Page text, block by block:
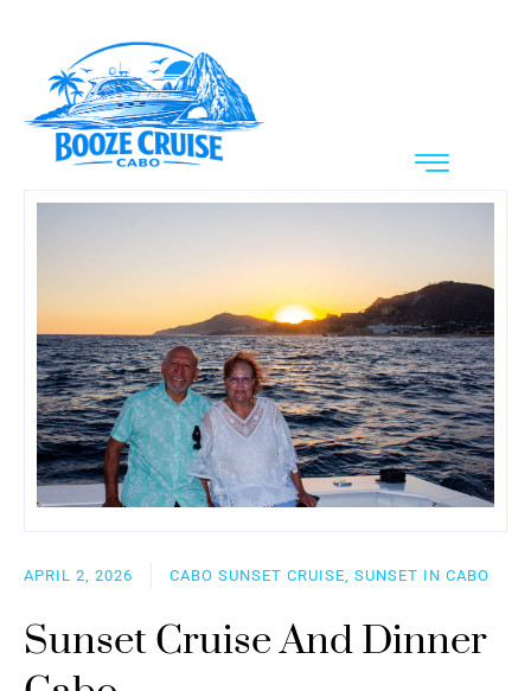
APRIL 2, 2026 CABO SUNSET CRUISE, SUNSET IN CABO
Sunset Cruise And Dinner